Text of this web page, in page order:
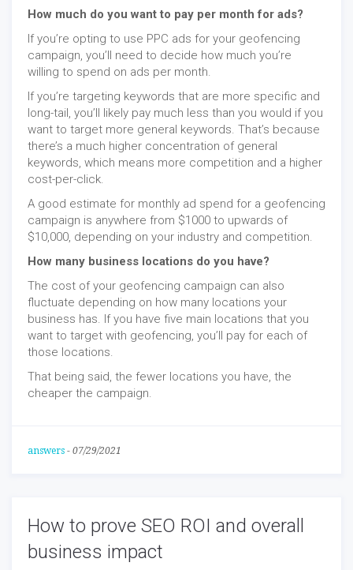
How much do you want to pay per month for ads?
If you’re opting to use PPC ads for your geofencing
campaign, you’ll need to decide how much you’re
willing to spend on ads per month.
If you’re targeting keywords that are more specific and
long-tail, you’ll likely pay much less than you would if you
want to target more general keywords. That’s because
there’s a much higher concentration of general
keywords, which means more competition and a higher
cost-per-click.
A good estimate for monthly ad spend for a geofencing
campaign is anywhere from $1000 to upwards of
$10,000, depending on your industry and competition.
How many business locations do you have?
The cost of your geofencing campaign can also
fluctuate depending on how many locations your
business has. If you have five main locations that you
want to target with geofencing, you’ll pay for each of
those locations.
That being said, the fewer locations you have, the
cheaper the campaign.
answers - 07/29/2021
How to prove SEO ROI and overall
business impact